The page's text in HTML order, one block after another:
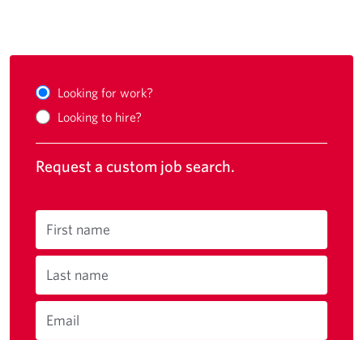
Looking for work?
Looking to hire?
Request a custom job search.
First name
Last name
Email